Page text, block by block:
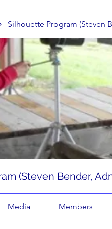
Silhouette Program (Steven
(Steven Bender,
Media Members